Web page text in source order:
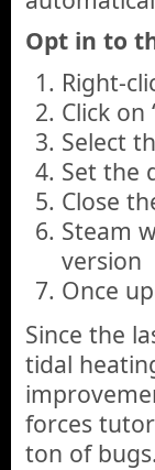
Opt in to
Right-
Click on
Select
Set the
Close
Steam
version
Once
Since the
tidal
forces
ton of bugs.